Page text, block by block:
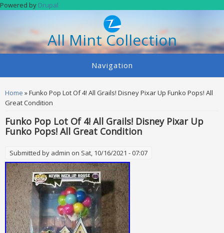
Skip to main content
Powered by Drupal
All Mint Collection
Navigation
You are here
Home » Funko Pop Lot Of 4! All Grails! Disney Pixar Up Funko Pops! All
Great Condition
Funko Pop Lot Of 4! All Grails! Disney Pixar Up
Funko Pops! All Great Condition
Submitted by admin on Sat, 10/16/2021 - 07:07